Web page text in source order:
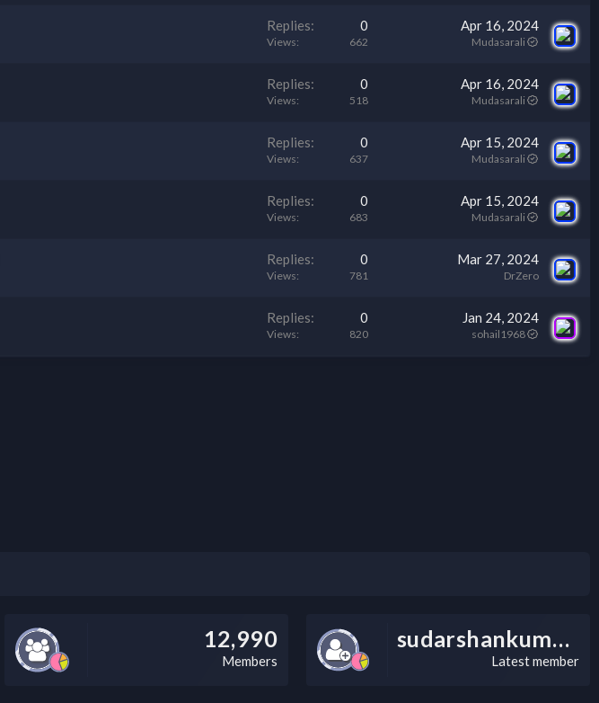
Replies 0
Views 662
Apr 16, 2024
Mudasarali
Replies 0
Views 518
Apr 16, 2024
Mudasarali
Replies 0
Views 637
Apr 15, 2024
Mudasarali
Replies 0
Views 683
Apr 15, 2024
Mudasarali
Replies 0
Views 781
Mar 27, 2024
DrZero
Replies 0
Views 820
Jan 24, 2024
sohail1968
12,990
Members
sudarshankumarv
Latest member